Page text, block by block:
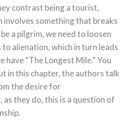
contrast being a tourist,
involves something that breaks
a pilgrim, we need to loosen
alienation, which in turn leads
“The Longest Mile.” You
in this chapter, the authors talk
the desire for
they do, this is a question of